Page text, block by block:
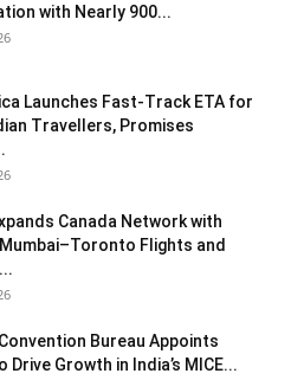
with Nearly 900...
Launches Fast-Track ETA for
Travellers, Promises
Canada Network with
Flights and
Bureau Appoints
Drive Growth in India’s MICE...